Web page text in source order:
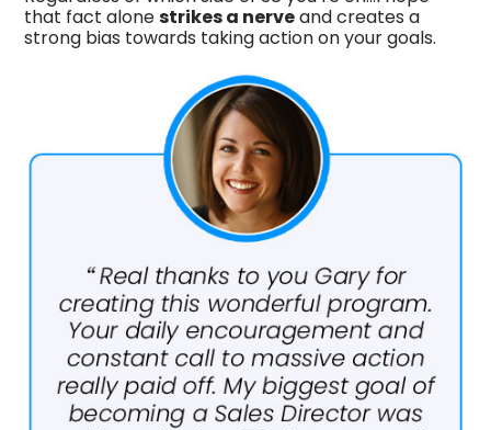
that fact alonestrikes a nerveand creates a
strong bias towards taking action on your goals.